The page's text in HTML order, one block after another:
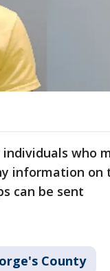
who
information on
can be sent
County